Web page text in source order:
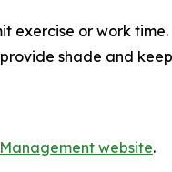
exercise or work time.
shade and
website.